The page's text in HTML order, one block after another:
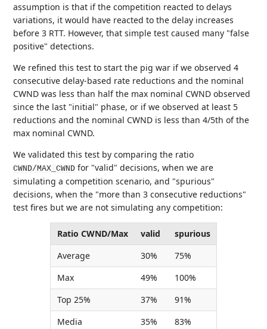
assumption is that if the competition reacted to delays
variations, it would have reacted to the delay increases
before 3 RTT. However, that simple test caused many "false
positive" detections.
We refined this test to start the pig war if we observed 4
consecutive delay-based rate reductions and the nominal
CWND was less than half the max nominal CWND observed
since the last "initial" phase, or if we observed at least 5
reductions and the nominal CWND is less than 4/5th of the
max nominal CWND.
We validated this test by comparing the ratio
CWND/MAX_CWND for "valid" decisions, when we are
simulating a competition scenario, and "spurious"
decisions, when the "more than 3 consecutive reductions"
test fires but we are not simulating any competition:
Ratio CWND/Max valid
spurious
Average
30%
75%
Max
49%
100%
Top 25%
37%
91%
Media
35%
83%